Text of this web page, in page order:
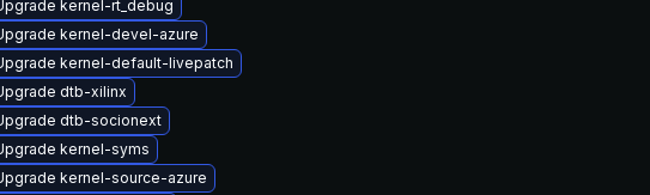
kernel-rt_debug
kernel-devel-azure
kernel-default-livepatch
dtb-xilinx
dtb-socionext
kernel-syms
kernel-source-azure